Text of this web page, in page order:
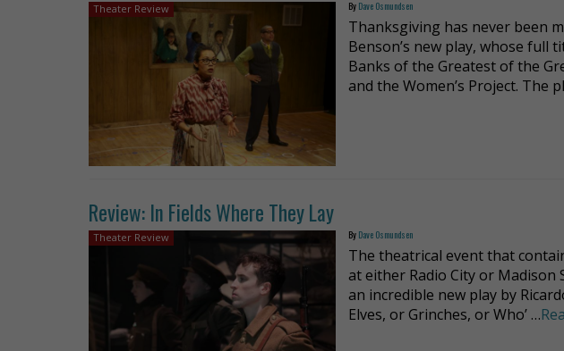
Theater Review By Dave Osmundsen
Thanksgiving has never been
Benson’s new play, whose full
Banks of the Greatest of the
and the Women’s Project. The
Review: In Fields Where They Lay
Theater Review By Dave Osmundsen
The theatrical event that
at either Radio City or Madison
an incredible new play by
Elves, or Grinches, or Who’ …